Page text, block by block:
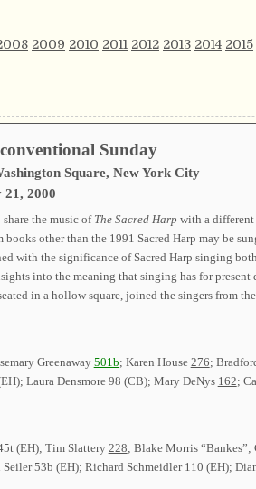
2009 2010 2011 2012 2013 2014 2015
Sunday
Square, New York City
21, 2000
the music of The Sacred Harp with a different
other than the 1991 Sacred Harp may be
with the significance of Sacred Harp singing
into the meaning that singing has for
in a hollow square, joined the singers from
Greenaway 501b; Karen House 276;
Laura Densmore 98 (CB); Mary DeNys 162;
(EH); Tim Slattery 228; Blake Morris “Bankes”;
53b (EH); Richard Schmeidler 110 (EH);